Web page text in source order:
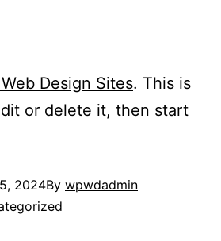
Design Sites. This is
or delete it, then start
2024By wpwdadmin